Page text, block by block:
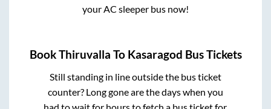
your AC sleeper bus now!
BookThiruvalla To Kasaragod Bus Tickets
Still standing in line outside the bus ticket
counter? Long gone are the days when you